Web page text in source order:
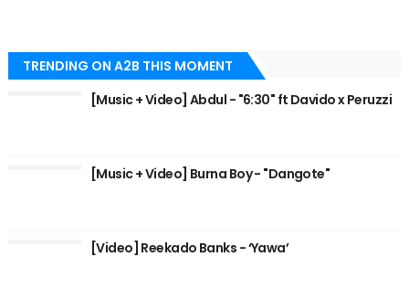
TRENDING ON A2B THIS MOMENT
[Music + Video] Abdul - "6:30" ft Davido x Peruzzi
[Music + Video] Burna Boy - "Dangote"
[Video] Reekado Banks - ‘Yawa’